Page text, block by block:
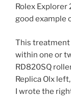
Rolex Explorer
good example
This treatment
within one or
RD820SQ
Replica Olx
I wrote the